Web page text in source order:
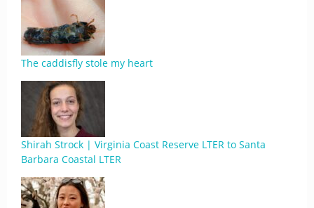
The caddisfly stole my heart
Shirah Strock | Virginia Coast Reserve LTER to Santa
Barbara Coastal LTER